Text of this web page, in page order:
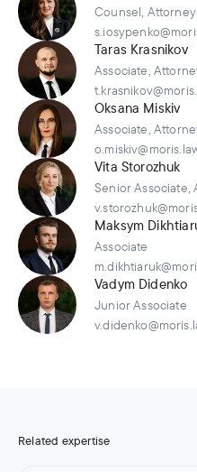
Counsel,
Taras Krasnikov
Associate,
Oksana Miskiv
Associate,
Vita Storozhuk
Senior Associate,
Maksym
Associate
Vadym Didenko
Junior Associate
Related expertise